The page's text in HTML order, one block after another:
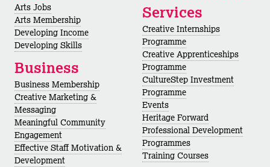
Arts Jobs
Arts Membership
Developing Income
Developing Skills
Business
Business Membership
Creative Marketing &
Messaging
Meaningful Community
Engagement
Effective Staff Motivation &
Development
Services
Creative Internships
Programme
Creative Apprenticeships
Programme
CultureStep Investment
Programme
Events
Heritage Forward
Professional Development
Programmes
Training Courses